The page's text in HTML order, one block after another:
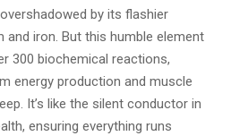
by its flashier
and iron. But this humble element
300 biochemical reactions,
energy production and muscle
It’s like the silent conductor in
ensuring everything runs